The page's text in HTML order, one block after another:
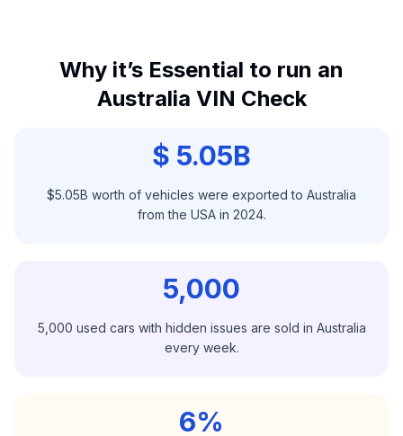
Why it’s Essential to run an
Australia VIN Check
$ 5.05B
$5.05B worth of vehicles were exported to Australia
from the USA in 2024.
5,000
5,000 used cars with hidden issues are sold in Australia
every week.
6%